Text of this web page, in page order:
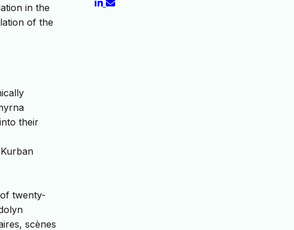
in the
of the
their
twenty-
scènes